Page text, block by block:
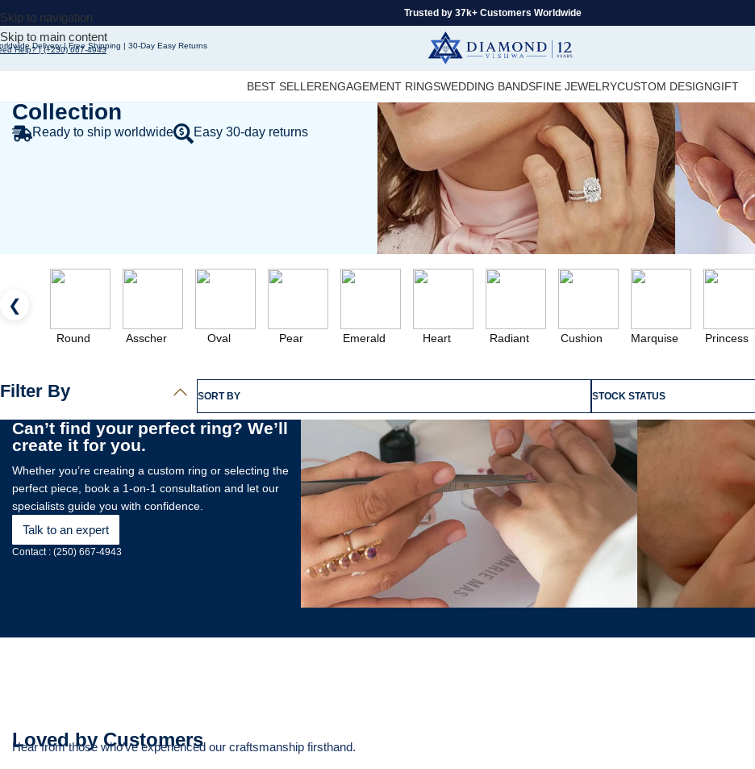
Skip to navigation
Skip to main content
Trusted by 37k+ Customers Worldwide
Help? | (+250) 667-4943
Delivery | Free Shipping | 30-Day Easy Returns
BEST SELLERENGAGEMENT RINGSWEDDING BANDSFINE JEWELRYCUSTOM DESIGNGIFT
Fine Jewelry - Designer
Collection
Ready to ship worldwide Easy 30-day returns
❮
Round Asscher Oval Pear Emerald Heart Radiant Cushion Marquise Princess
Filter By SORT BY STOCK STATUS
Can’t find your perfect ring? We’ll
create it for you.
Whether you’re creating a custom ring or selecting the
perfect piece, book a 1-on-1 consultation and let our
specialists guide you with confidence.
Talk to an expert
Contact : (250) 667-4943
Loved by Customers
Hear from those who’ve experienced our craftsmanship firsthand.